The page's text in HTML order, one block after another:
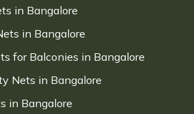
in Bangalore
in Bangalore
for Balconies in Bangalore
Nets in Bangalore
in Bangalore